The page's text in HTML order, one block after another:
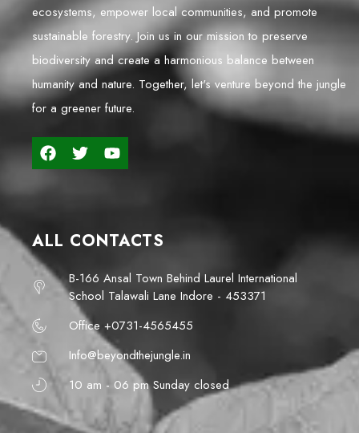
ecosystems, empower local communities, and promote
sustainable forestry. Join us in our mission to preserve
biodiversity and create a harmonious balance between
humanity and nature. Together, let's venture beyond the jungle
for a greener future.
ALL CONTACTS
B-166 Ansal Town Behind Laurel International
School Talawali Lane Indore - 453371
Office +0731-4565455
Info@beyondthejungle.in
10 am - 06 pm Sunday closed